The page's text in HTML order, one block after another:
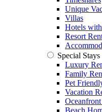
Unique
Villas
Hotels
Resort
Special Stays
Luxury
Family
Pet
Vacation
Beach